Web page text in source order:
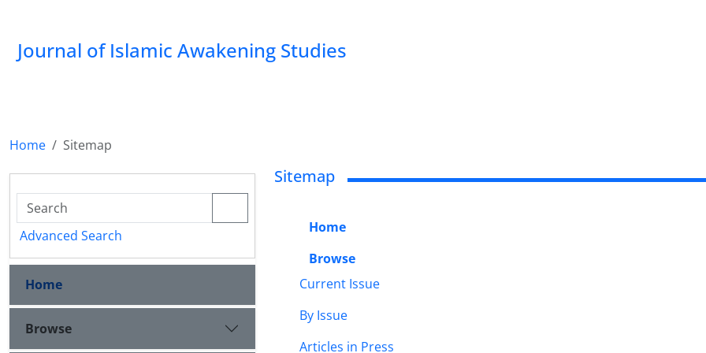
Journal of Islamic Awakening Studies
Home Sitemap
Advanced Search
Home
Browse
Sitemap
Home
Browse
Current Issue
By Issue
Articles in Press